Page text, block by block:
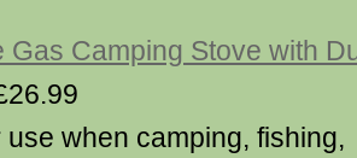
Gas Camping Stove with
use when camping, fishing,